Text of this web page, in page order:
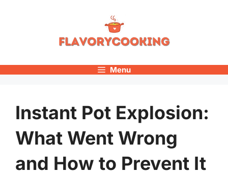
Menu
Instant Pot Explosion:
What Went Wrong
and How to Prevent It